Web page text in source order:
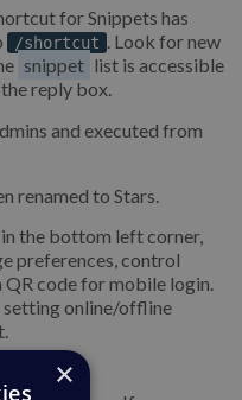
for Snippets has
/shortcut . Look for new
snippet list is accessible
reply box.
and executed from
renamed to Stars.
in the bottom left corner,
preferences, control
code for mobile login.
setting online/offline
×